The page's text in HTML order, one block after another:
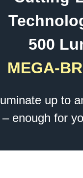
500
MEGA-
up to
– enough for